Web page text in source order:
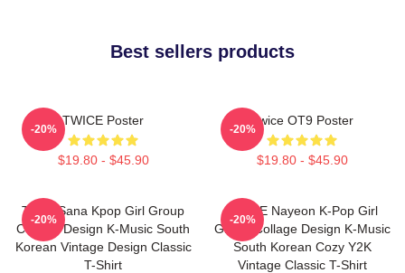
Best sellers products
TWICE Poster
$19.80 - $45.90
-20%
Twice OT9 Poster
$19.80 - $45.90
-20%
Twice Sana Kpop Girl Group
Collage Design K-Music South
Korean Vintage Design Classic
T-Shirt
-20%
TWICE Nayeon K-Pop Girl
Group Collage Design K-Music
South Korean Cozy Y2K
Vintage Classic T-Shirt
-20%